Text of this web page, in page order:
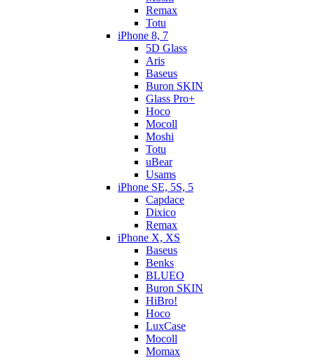
Remax
Totu
iPhone 8, 7
5D Glass
Aris
Baseus
Buron SKIN
Glass Pro+
Hoco
Mocoll
Moshi
Totu
uBear
Usams
iPhone SE, 5S, 5
Capdace
Dixico
Remax
iPhone X, XS
Baseus
Benks
BLUEO
Buron SKIN
HiBro!
Hoco
LuxCase
Mocoll
Momax